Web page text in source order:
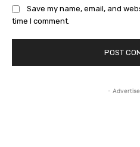
Save my name, email, and
time I comment.
-